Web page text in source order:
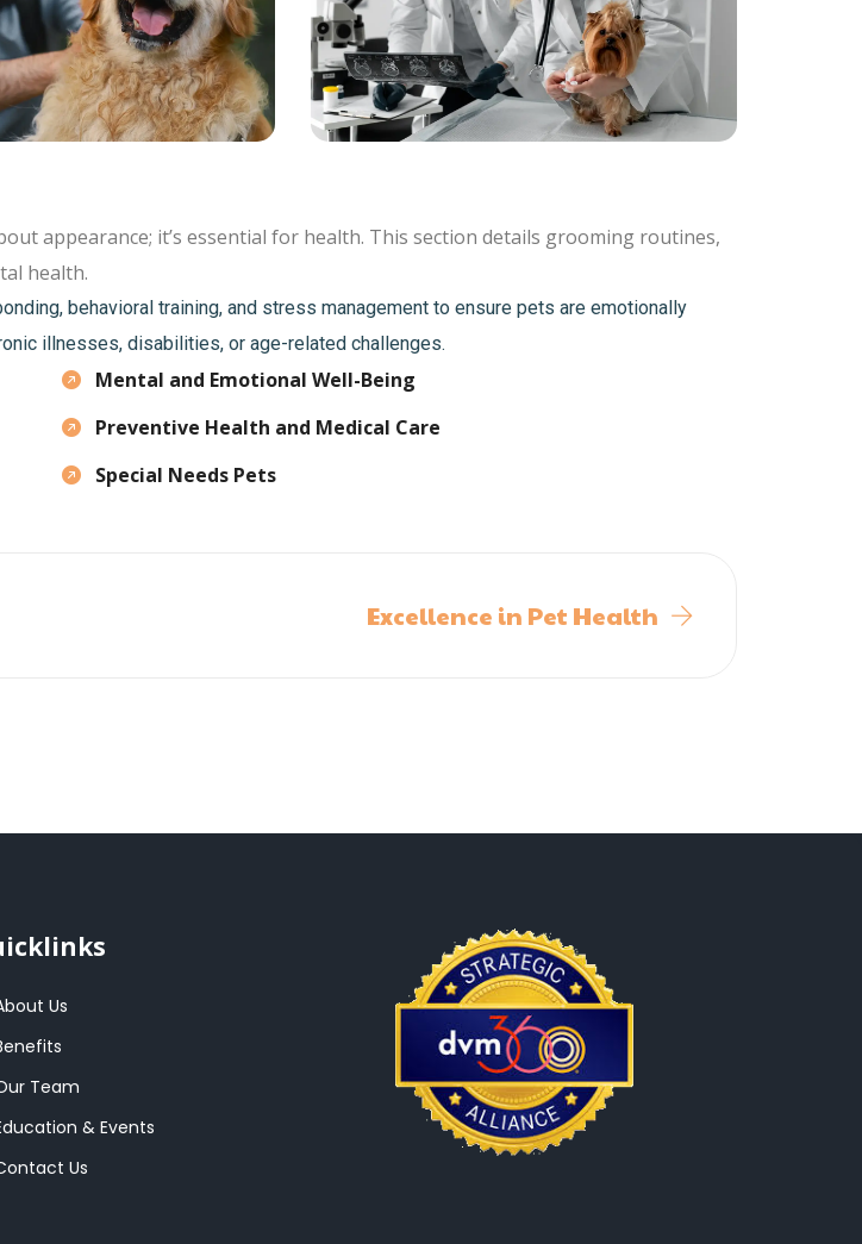
appearance; it’s essential for health. This section details grooming routines,
health.
behavioral training, and stress management to ensure pets are emotionally
illnesses, disabilities, or age-related challenges.
Mental and Emotional Well-Being
Preventive Health and Medical Care
Special Needs Pets
Excellence in Pet Health
Us
Team
& Events
Us